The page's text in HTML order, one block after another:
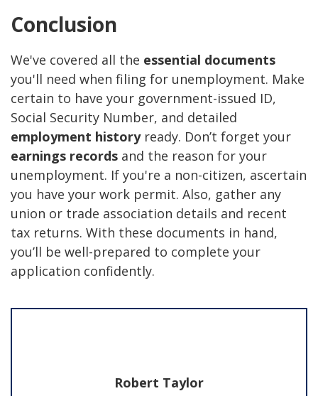
Conclusion
We've covered all the essential documents
you'll need when filing for unemployment. Make
certain to have your government-issued ID,
Social Security Number, and detailed
employment historyready. Don’t forget your
earnings records and the reason for your
unemployment. If you're a non-citizen, ascertain
you have your work permit. Also, gather any
union or trade association details and recent
tax returns. With these documents in hand,
you’ll be well-prepared to complete your
application confidently.
Robert Taylor